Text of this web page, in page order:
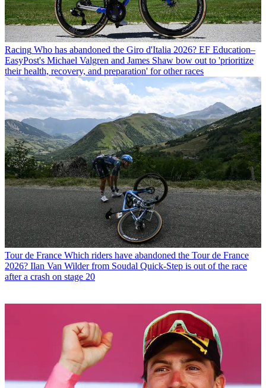
Racing Who has abandoned the Giro d'Italia 2026? EF Education–
EasyPost's Michael Valgren and James Shaw bow out to 'prioritize
their health, recovery, and preparation' for other races
Tour de France Which riders have abandoned the Tour de France
2026? Ilan Van Wilder from Soudal Quick-Step is out of the race
after a crash on stage 20